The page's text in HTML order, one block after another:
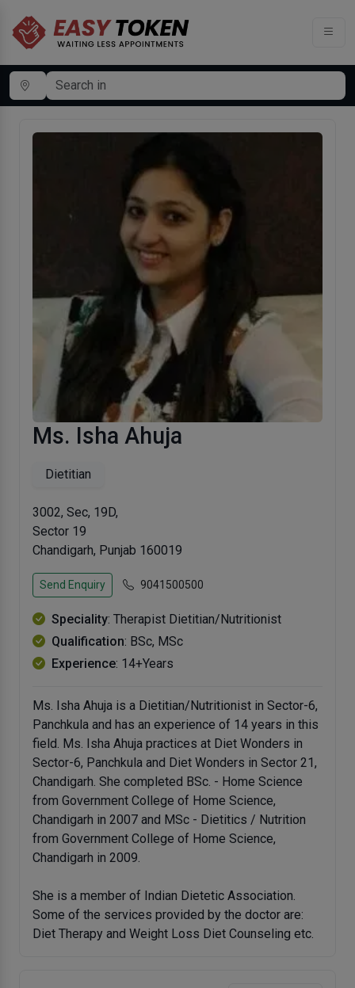
Ms. Isha Ahuja
Dietitian
3002, Sec, 19D,
Sector 19
Chandigarh, Punjab 160019
Send Enquiry 9041500500
Speciality: Therapist Dietitian/Nutritionist
Qualification: BSc, MSc
Experience: 14+Years
Ms. Isha Ahuja is a Dietitian/Nutritionist in Sector-6,
Panchkula and has an experience of 14 years in this
field. Ms. Isha Ahuja practices at Diet Wonders in
Sector-6, Panchkula and Diet Wonders in Sector 21,
Chandigarh. She completed BSc. - Home Science
from Government College of Home Science,
Chandigarh in 2007 and MSc - Dietitics / Nutrition
from Government College of Home Science,
Chandigarh in 2009.
She is a member of Indian Dietetic Association.
Some of the services provided by the doctor are:
Diet Therapy and Weight Loss Diet Counseling etc.